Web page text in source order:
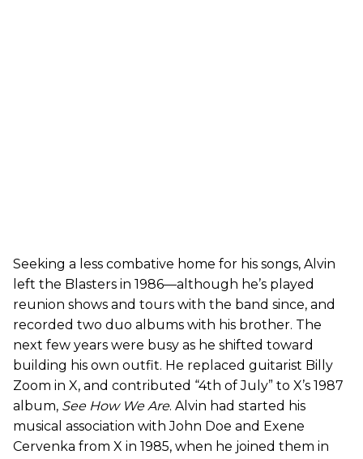
Seeking a less combative home for his songs, Alvin
left the Blasters in 1986—although he’s played
reunion shows and tours with the band since, and
recorded two duo albums with his brother. The
next few years were busy as he shifted toward
building his own outfit. He replaced guitarist Billy
Zoom in X, and contributed “4th of July” to X’s 1987
album, See How We Are. Alvin had started his
musical association with John Doe and Exene
Cervenka from X in 1985, when he joined them in